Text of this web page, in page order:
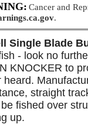
Cancer and
.
Single Blade
- look no
KNOCKER to
heard.
straight
fished over
up.